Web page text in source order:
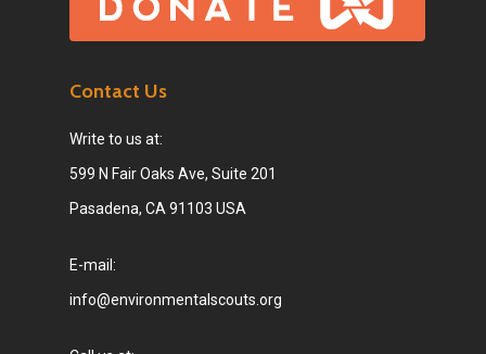
Contact Us
Write to us at:
599 N Fair Oaks Ave, Suite 201
Pasadena, CA 91103 USA
E-mail:
info@environmentalscouts.org